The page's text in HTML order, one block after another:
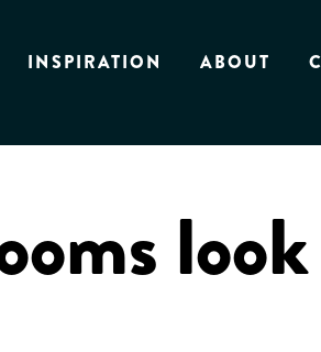
INSPIRATION ABOUT
look